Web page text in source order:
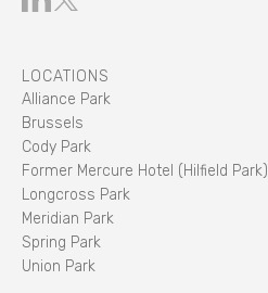
LOCATIONS
Alliance Park
Brussels
Cody Park
Former Mercure Hotel (Hilfield Park)
Longcross Park
Meridian Park
Spring Park
Union Park